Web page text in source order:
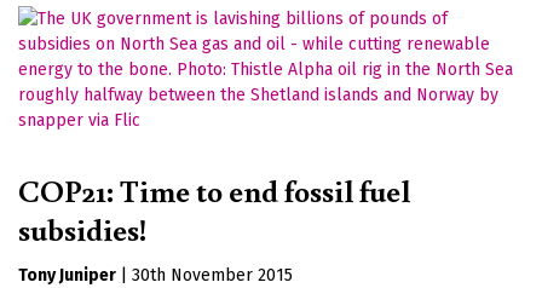
COP21: Time to end fossil fuel
subsidies!
Tony Juniper
30th November 2015